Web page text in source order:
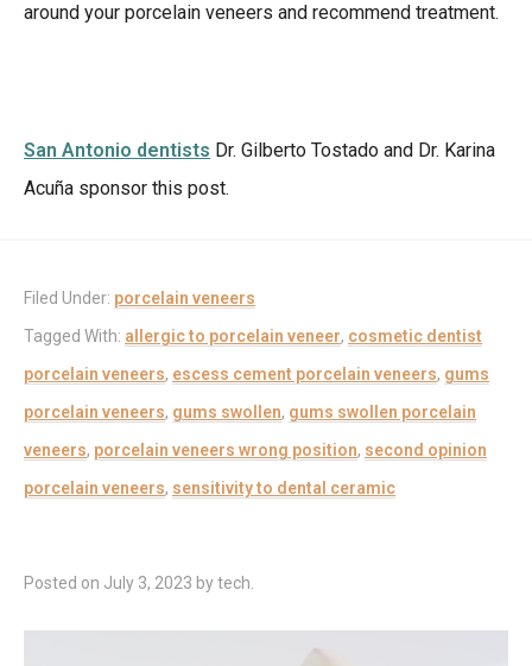
around your porcelain veneers and recommend treatment.
San Antonio dentists Dr. Gilberto Tostado and Dr. Karina
Acuña sponsor this post.
Filed Under: porcelain veneers
Tagged With: allergic to porcelain veneer, cosmetic dentist
porcelain veneers, escess cement porcelain veneers, gums
porcelain veneers, gums swollen, gums swollen porcelain
veneers, porcelain veneers wrong position, second opinion
porcelain veneers, sensitivity to dental ceramic
Posted on July 3, 2023 bytech